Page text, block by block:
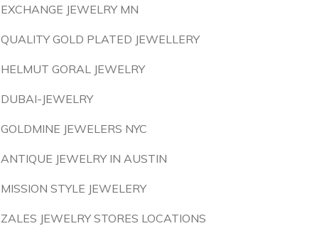
EXCHANGE JEWELRY MN
QUALITY GOLD PLATED JEWELLERY
HELMUT GORAL JEWELRY
DUBAI-JEWELRY
GOLDMINE JEWELERS NYC
ANTIQUE JEWELRY IN AUSTIN
MISSION STYLE JEWELERY
ZALES JEWELRY STORES LOCATIONS